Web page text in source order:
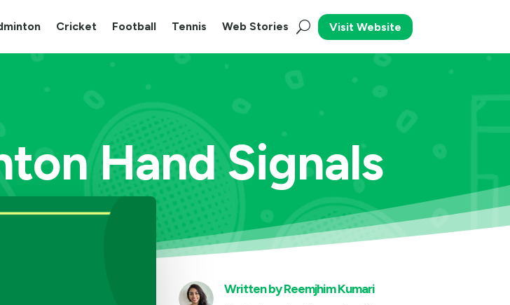
Cricket Football Tennis Web Stories Visit Website
Hand Signals
Written byReemjhim Kumari